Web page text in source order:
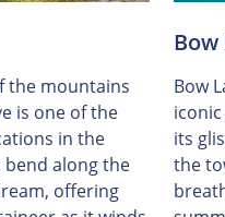
the mountains
is one of the
in the
bend along the
offering
Bow
its
the